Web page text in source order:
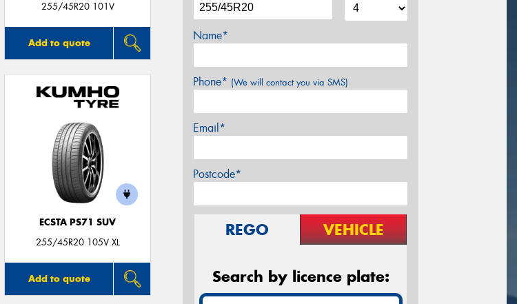
255/45R20 101V
Add to quote
ECSTA PS71 SUV
255/45R20 105V XL
Add to quote
Name*
Phone* (We will contact you via SMS)
Email*
Postcode*
REGO VEHICLE
Search by licence plate: